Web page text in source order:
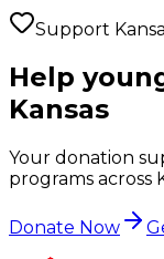
Support
Help
Kansas
Your donation
programs across
Donate Now